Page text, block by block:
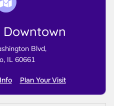
Downtown
Blvd,
IL 60661
Plan Your Visit